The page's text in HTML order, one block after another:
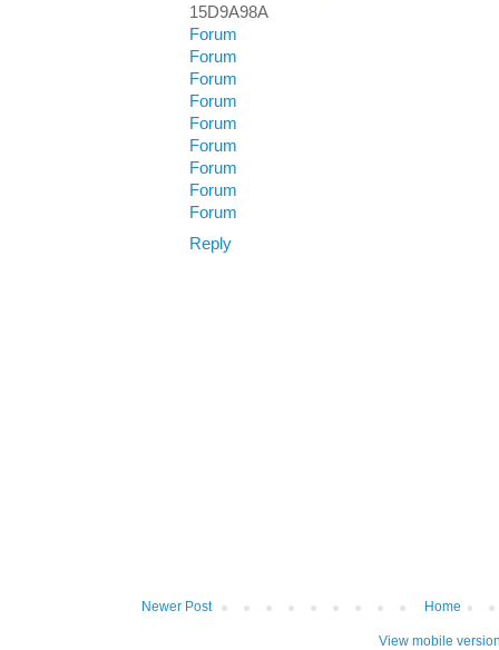
15D9A98A
Forum
Forum
Forum
Forum
Forum
Forum
Forum
Forum
Forum
Reply
Newer Post Home
View mobile